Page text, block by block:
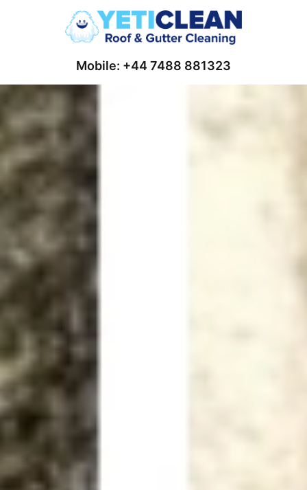
Mobile: +44 7488 881323